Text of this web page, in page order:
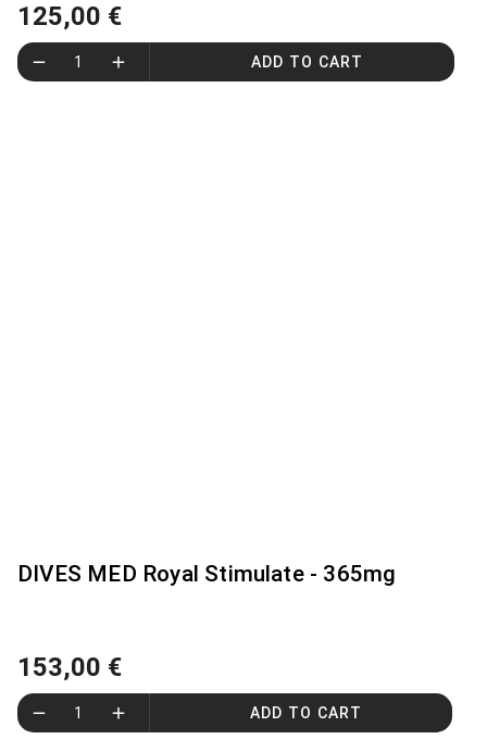
125,00 €
1 ADD TO CART
DIVES MED Royal Stimulate - 365mg
153,00 €
1 ADD TO CART